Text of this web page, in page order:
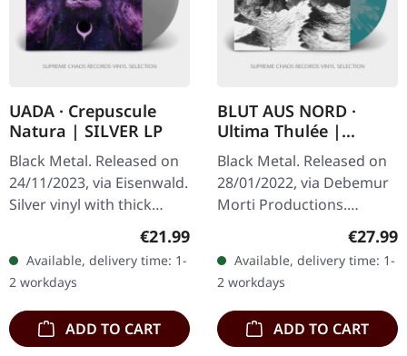
UADA · Crepuscule
Natura | SILVER LP
Black Metal. Released on
24/11/2023, via Eisenwald.
Silver vinyl with thick
jacket and A2 poster.
Uada's latest offering
"Crepuscule Natura"
stands…
Regular price:
€21.99
Available, delivery time: 1-
2 workdays
ADD TO CART
BLUT AUS NORD ·
Ultima Thulée |
BLUE/SILVER LP
Black Metal. Released on
28/01/2022, via Debemur
Morti Productions.
splatter vinyl, limited to
300 copies. "Ultima
Thulée"…
€27.99
Available, delivery time: 1-
2 workdays
ADD TO CART